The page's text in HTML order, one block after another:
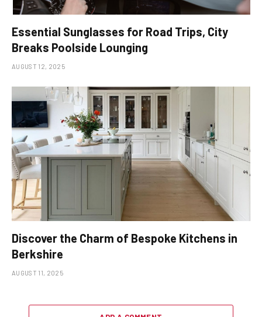
Essential Sunglasses for Road Trips, City
Breaks Poolside Lounging
AUGUST 12, 2025
Discover the Charm of Bespoke Kitchens in
Berkshire
AUGUST 11, 2025